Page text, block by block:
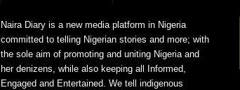
Naira Diary is a new media platform in Nigeria
committed to telling Nigerian stories and more; with
the sole aim of promoting and uniting Nigeria and
her denizens, while also keeping all Informed,
Engaged and Entertained. We tell indigenous